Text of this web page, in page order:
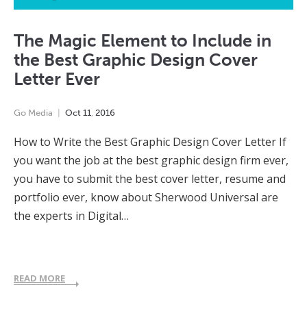
The Magic Element to Include in
the Best Graphic Design Cover
Letter Ever
Go Media Oct 11 2016
How to Write the Best Graphic Design Cover Letter If
you want the job at the best graphic design firm ever,
you have to submit the best cover letter, resume and
portfolio ever, know about Sherwood Universal are
the experts in Digital…
READ MORE